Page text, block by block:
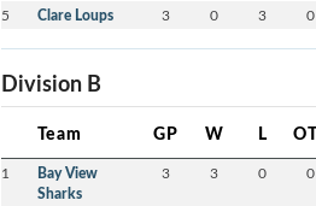
5 Clare Loups 3 0 3 0
Division B
Team GP W L
1
Bay View
Sharks
3 3 0 0